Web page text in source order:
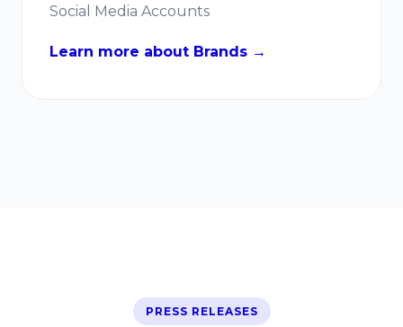
Social Media Accounts
Learn more about Brands →
PRESS RELEASES